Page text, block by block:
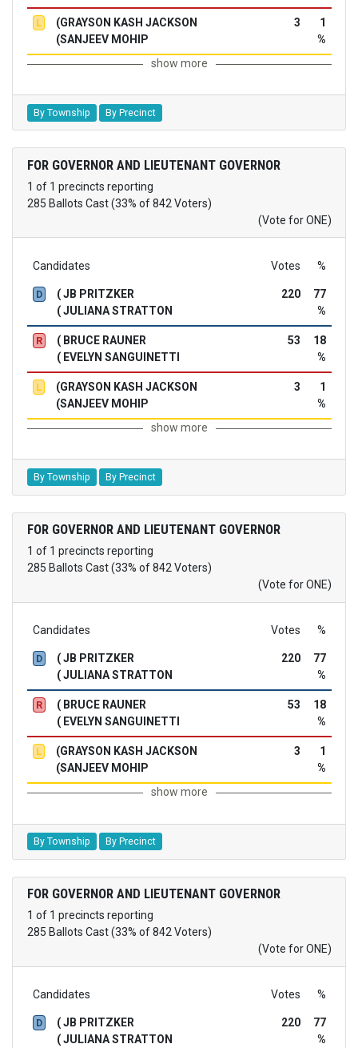
L
(GRAYSON KASH JACKSON
(SANJEEV MOHIP
3
1
%
show more
By Township By Precinct
FOR GOVERNOR AND LIEUTENANT GOVERNOR
1 of 1 precincts reporting
285 Ballots Cast (33% of 842 Voters)
(Vote for ONE)
Candidates Votes %
D
( JB PRITZKER
( JULIANA STRATTON
220
77
%
R
( BRUCE RAUNER
( EVELYN SANGUINETTI
53
18
%
L
(GRAYSON KASH JACKSON
(SANJEEV MOHIP
3
1
%
show more
By Township By Precinct
FOR GOVERNOR AND LIEUTENANT GOVERNOR
1 of 1 precincts reporting
285 Ballots Cast (33% of 842 Voters)
(Vote for ONE)
Candidates Votes %
D
( JB PRITZKER
( JULIANA STRATTON
220
77
%
R
( BRUCE RAUNER
( EVELYN SANGUINETTI
53
18
%
L
(GRAYSON KASH JACKSON
(SANJEEV MOHIP
3
1
%
show more
By Township By Precinct
FOR GOVERNOR AND LIEUTENANT GOVERNOR
1 of 1 precincts reporting
285 Ballots Cast (33% of 842 Voters)
(Vote for ONE)
Candidates Votes %
D
( JB PRITZKER
( JULIANA STRATTON
220
77
%